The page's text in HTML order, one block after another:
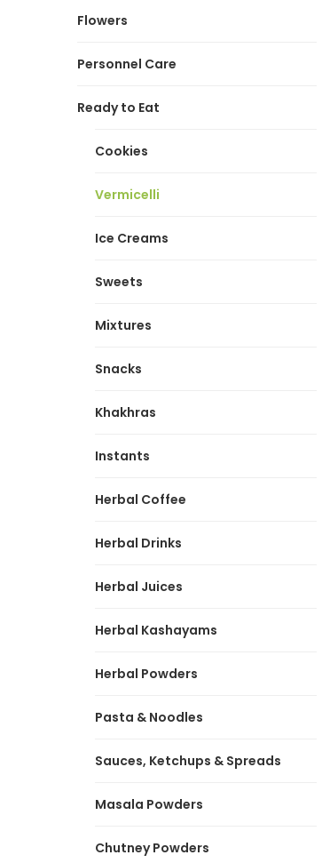
Flowers
Personnel Care
Ready to Eat
Cookies
Vermicelli
Ice Creams
Sweets
Mixtures
Snacks
Khakhras
Instants
Herbal Coffee
Herbal Drinks
Herbal Juices
Herbal Kashayams
Herbal Powders
Pasta & Noodles
Sauces, Ketchups & Spreads
Masala Powders
Chutney Powders